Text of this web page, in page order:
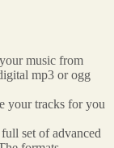
music from
mp3 or ogg
your tracks for you
set of advanced